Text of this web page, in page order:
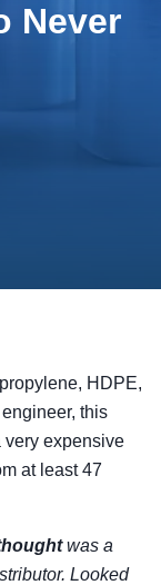
Never
HDPE,
this
very expensive
at least 47
was a
Looked